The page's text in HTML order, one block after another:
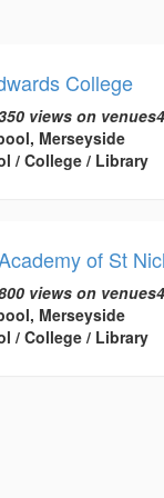
College
views on
Merseyside
/ College / Library
of St
views on
Merseyside
/ College / Library